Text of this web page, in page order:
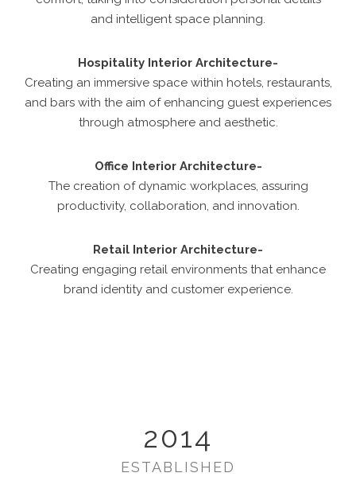
and intelligent space planning.
Hospitality Interior Architecture-
Creating an immersive space within hotels, restaurants,
and bars with the aim of enhancing guest experiences
through atmosphere and aesthetic.
Office Interior Architecture-
The creation of dynamic workplaces, assuring
productivity, collaboration, and innovation.
Retail Interior Architecture-
Creating engaging retail environments that enhance
brand identity and customer experience.
2014
ESTABLISHED